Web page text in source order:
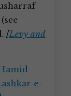
[Levy and
e-